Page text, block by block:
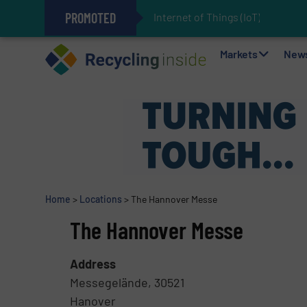
PROMOTED Internet of Things (IoT)
The REEPRODUCE Intelligent
Can Advanced Sorting
Stadler Enhances Operations
Markets
Home > Locations > The Hannover Messe
The Hannover Messe
Address
Messegelände, 30521
Hanover